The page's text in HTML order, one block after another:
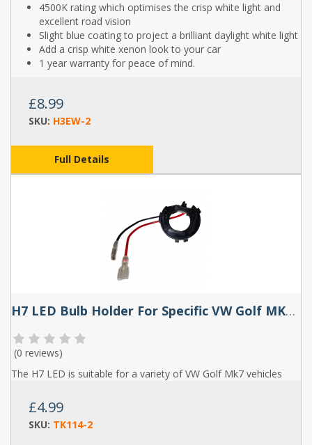
4500K rating which optimises the crisp white light and
excellent road vision
Slight blue coating to project a brilliant daylight white light
Add a crisp white xenon look to your car
1 year warranty for peace of mind.
£8.99
SKU: H3EW-2
Full Details
H7 LED Bulb Holder For Specific VW Golf MK7 Models (Pair) - TK114
(0 reviews)
The H7 LED is suitable for a variety of VW Golf Mk7 vehicles
£4.99
SKU: TK114-2